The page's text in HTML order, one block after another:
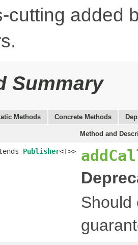
cutting added
Summary
Methods Concrete Methods
Method and
Publisher<T>>
Should